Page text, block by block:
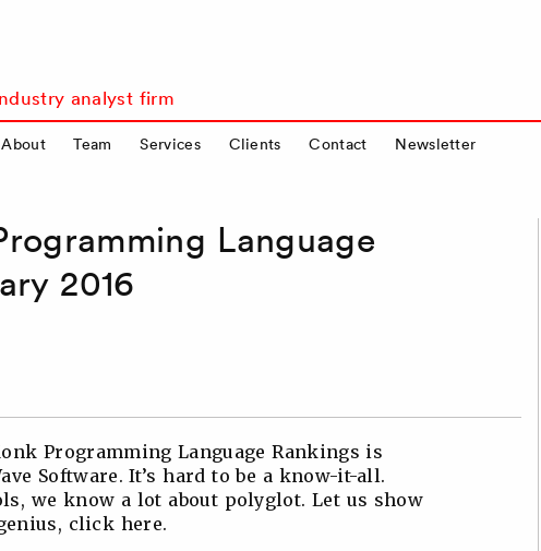
analyst firm
About Team Services Clients Contact Newsletter
Language
2016
Programming Language Rankings is
Software. It’s hard to be a know-it-all.
we know a lot about polyglot. Let us show
click here.